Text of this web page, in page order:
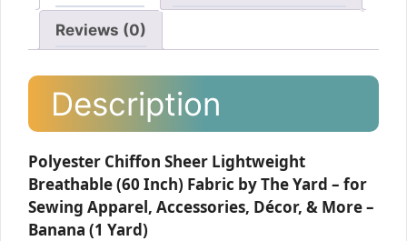
Reviews (0)
Description
Polyester Chiffon Sheer Lightweight
Breathable (60 Inch) Fabric by The Yard – for
Sewing Apparel, Accessories, Décor, & More –
Banana (1 Yard)